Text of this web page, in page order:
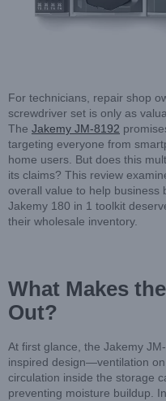
For technicians, repair shop
screwdriver set is only as
The Jakemy JM-8192
targeting everyone from
home users. But does this
its claims? This review
overall value to help business
Jakemy 180 in 1 toolkit
their wholesale inventory.
What Makes
Out?
At first glance, the Jakemy
inspired design—ventilation
circulation inside the storage
preventing moisture buildup.